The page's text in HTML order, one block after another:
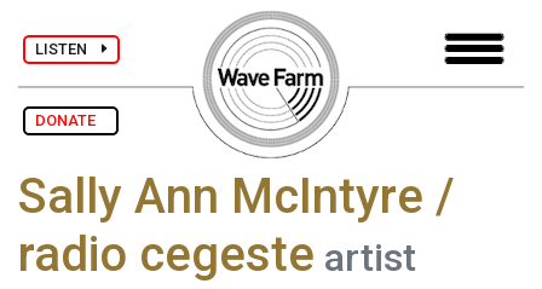
LISTEN
DONATE
Sally Ann McIntyre /
radio cegeste artist